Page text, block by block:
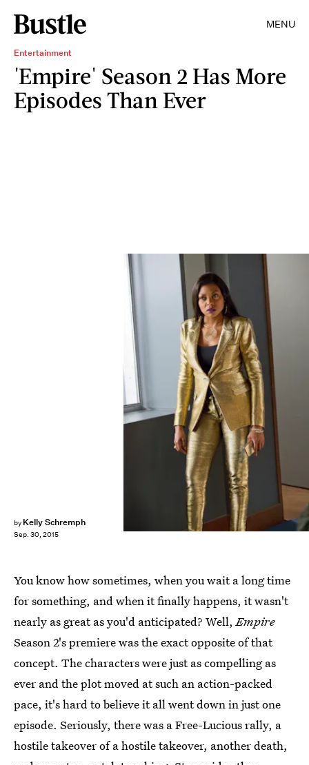
MENU
Entertainment
'Empire' Season 2 Has More
Episodes Than Ever
by Kelly Schremph
Sep. 30, 2015
You know how sometimes, when you wait a long time
for something, and when it finally happens, it wasn't
nearly as great as you'd anticipated? Well,Empire
Season 2's premiere was the exact opposite of that
concept. The characters were just as compelling as
ever and the plot moved at such an action-packed
pace, it's hard to believe it all went down in just one
episode. Seriously, there was a Free-Lucious rally, a
hostile takeover of a hostile takeover, another death,